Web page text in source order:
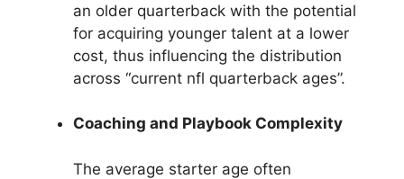
an older quarterback with the potential
for acquiring younger talent at a lower
cost, thus influencing the distribution
across “current nfl quarterback ages”.
Coaching and Playbook Complexity
The average starter age often